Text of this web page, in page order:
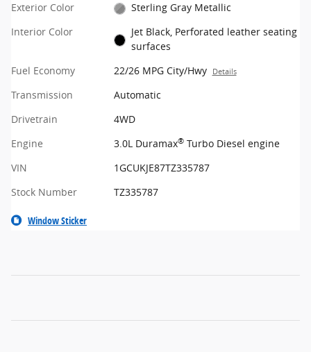
Exterior Color
Sterling Gray Metallic
Interior Color
Jet Black, Perforated leather seating
surfaces
Fuel Economy
22/26 MPG City/Hwy Details
Transmission
Automatic
Drivetrain
4WD
Engine
3.0L Duramax®Turbo Diesel engine
VIN
1GCUKJE87TZ335787
Stock Number
TZ335787
Window Sticker